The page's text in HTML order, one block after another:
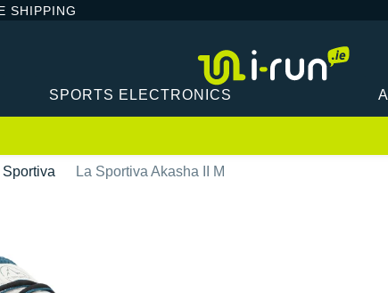
SHIPPING
SPORTS ELECTRONICS
Sportiva La Sportiva Akasha II M